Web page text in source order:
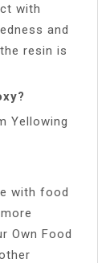
with
and
resin is
Yellowing
with food
Own Food